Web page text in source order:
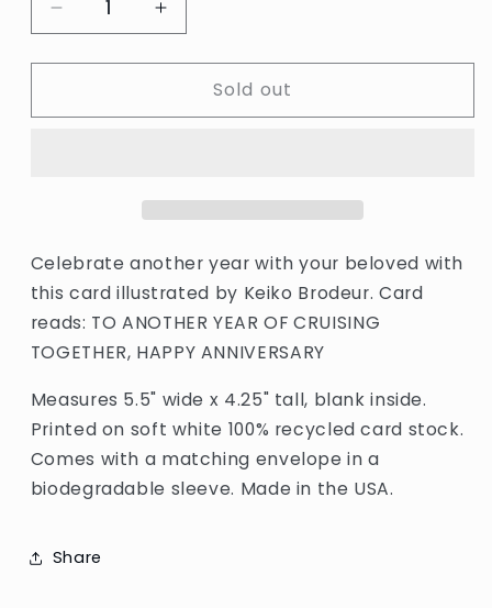
Decrease
quantity
for
Anniversary
Increase
quantity
for
Houseboat
Anniversary
Sold out
Celebrate another year with your beloved with
this card illustrated by Keiko Brodeur. Card
reads: TO ANOTHER YEAR OF CRUISING
TOGETHER, HAPPY ANNIVERSARY
Measures 5.5" wide x 4.25" tall, blank inside.
Printed on soft white 100% recycled card stock.
Comes with a matching envelope in a
biodegradable sleeve. Made in the USA.
Share